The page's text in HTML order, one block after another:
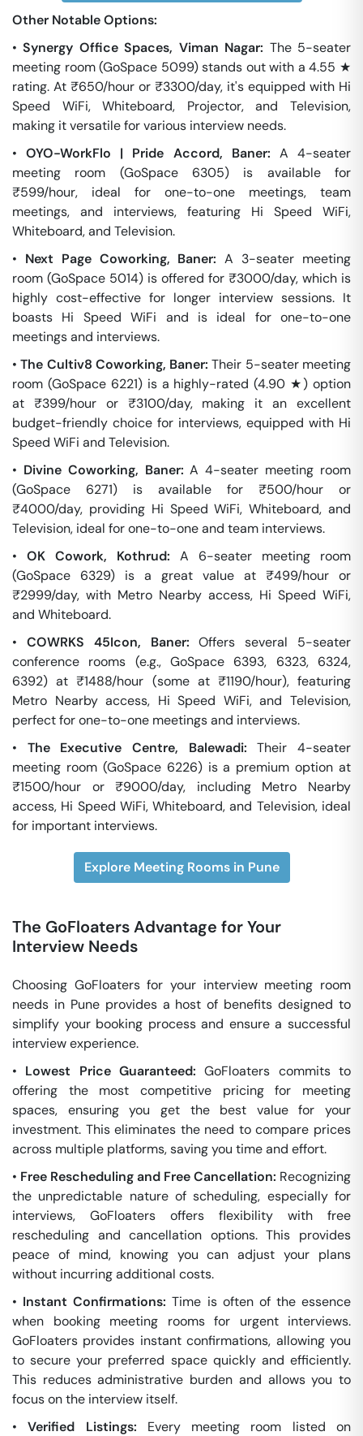
Other Notable Options:
•Synergy Office Spaces, Viman Nagar: The 5-seater
meeting room (GoSpace 5099) stands out with a 4.55 ★
rating. At ₹650/hour or ₹3300/day, it's equipped with Hi
Speed WiFi, Whiteboard, Projector, and Television,
making it versatile for various interview needs.
•OYO-WorkFlo | Pride Accord, Baner: A 4-seater
meeting room (GoSpace 6305) is available for
₹599/hour, ideal for one-to-one meetings, team
meetings, and interviews, featuring Hi Speed WiFi,
Whiteboard, and Television.
• Next Page Coworking, Baner: A 3-seater meeting
room (GoSpace 5014) is offered for ₹3000/day, which is
highly cost-effective for longer interview sessions. It
boasts Hi Speed WiFi and is ideal for one-to-one
meetings and interviews.
•The Cultiv8 Coworking, Baner: Their 5-seater meeting
room (GoSpace 6221) is a highly-rated (4.90 ★) option
at ₹399/hour or ₹3100/day, making it an excellent
budget-friendly choice for interviews, equipped with Hi
Speed WiFi and Television.
• Divine Coworking, Baner: A 4-seater meeting room
(GoSpace 6271) is available for ₹500/hour or
₹4000/day, providing Hi Speed WiFi, Whiteboard, and
Television, ideal for one-to-one and team interviews.
• OK Cowork, Kothrud: A 6-seater meeting room
(GoSpace 6329) is a great value at ₹499/hour or
₹2999/day, with Metro Nearby access, Hi Speed WiFi,
and Whiteboard.
• COWRKS 45Icon, Baner: Offers several 5-seater
conference rooms (e.g., GoSpace 6393, 6323, 6324,
6392) at ₹1488/hour (some at ₹1190/hour), featuring
Metro Nearby access, Hi Speed WiFi, and Television,
perfect for one-to-one meetings and interviews.
• The Executive Centre, Balewadi: Their 4-seater
meeting room (GoSpace 6226) is a premium option at
₹1500/hour or ₹9000/day, including Metro Nearby
access, Hi Speed WiFi, Whiteboard, and Television, ideal
for important interviews.
Explore Meeting Rooms in Pune
The GoFloaters Advantage for Your
Interview Needs
Choosing GoFloaters for your interview meeting room
needs in Pune provides a host of benefits designed to
simplify your booking process and ensure a successful
interview experience.
• Lowest Price Guaranteed: GoFloaters commits to
offering the most competitive pricing for meeting
spaces, ensuring you get the best value for your
investment. This eliminates the need to compare prices
across multiple platforms, saving you time and effort.
• Free Rescheduling and Free Cancellation: Recognizing
the unpredictable nature of scheduling, especially for
interviews, GoFloaters offers flexibility with free
rescheduling and cancellation options. This provides
peace of mind, knowing you can adjust your plans
without incurring additional costs.
• Instant Confirmations: Time is often of the essence
when booking meeting rooms for urgent interviews.
GoFloaters provides instant confirmations, allowing you
to secure your preferred space quickly and efficiently.
This reduces administrative burden and allows you to
focus on the interview itself.
•Verified Listings: Every meeting room listed on